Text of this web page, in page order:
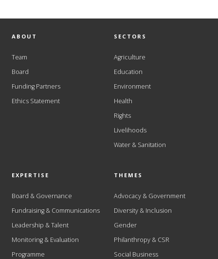
ABOUT
Team
Board
Funding Partners
Ethics Statement
SECTORS
Agriculture
Education
Environment
Health
Rights
Livelihoods
Water & Sanitation
EXPERTISE
Board & Governance
Fundraising & Communications
Leadership & Talent
Monitoring & Evaluation
Programme
THEMES
Advocacy & Government
Diversity & Inclusion
Gender
Philanthropy & CSR
Social Business